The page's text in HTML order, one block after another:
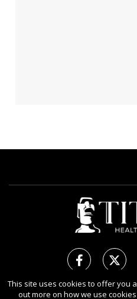
Copyright Ⓒ 2026
This site uses cookies to offer you
out more on how we use